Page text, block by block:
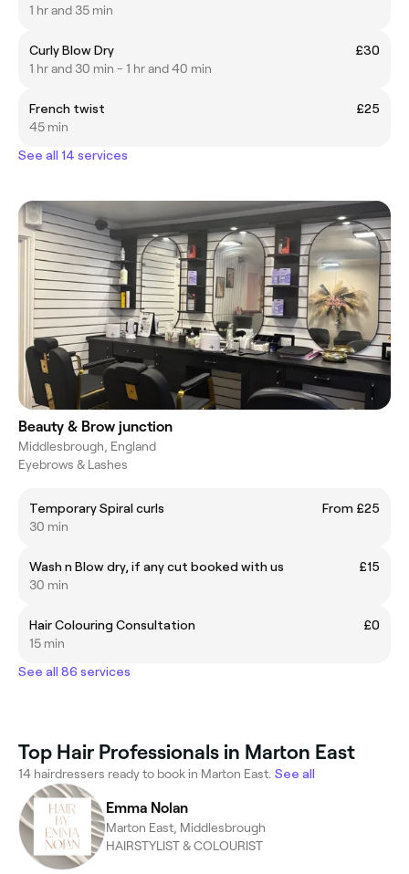
1 hr and 35 min
Curly Blow Dry
£30
1 hr and 30 min - 1 hr and 40 min
French twist
£25
45 min
See all 14 services
Beauty & Brow junction
Middlesbrough, England
Eyebrows & Lashes
Temporary Spiral curls
From £25
30 min
Wash n Blow dry, if any cut booked with us
£15
30 min
Hair Colouring Consultation
£0
15 min
See all 86 services
Top Hair Professionals in Marton East
14 hairdressers ready to book in Marton East. See all
Emma Nolan
Marton East, Middlesbrough
HAIRSTYLIST & COLOURIST